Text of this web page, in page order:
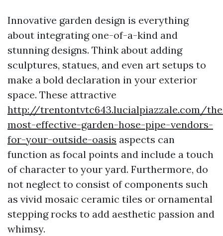
Innovative garden design is everything
about integrating one-of-a-kind and
stunning designs. Think about adding
sculptures, statues, and even art setups to
make a bold declaration in your exterior
space. These attractive
http://trentontvtc643.lucialpiazzale.com/
most-effective-garden-hose-pipe-vendors-
for-your-outside-oasis aspects can
function as focal points and include a touch
of character to your yard. Furthermore, do
not neglect to consist of components such
as vivid mosaic ceramic tiles or ornamental
stepping rocks to add aesthetic passion and
whimsy.